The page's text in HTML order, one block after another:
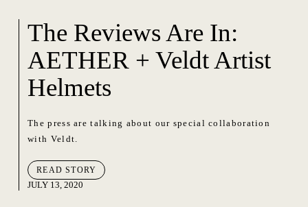
The Reviews Are In:
AETHER + Veldt Artist
Helmets
The press are talking about our special collaboration
with Veldt.
READ STORY
JULY 13, 2020